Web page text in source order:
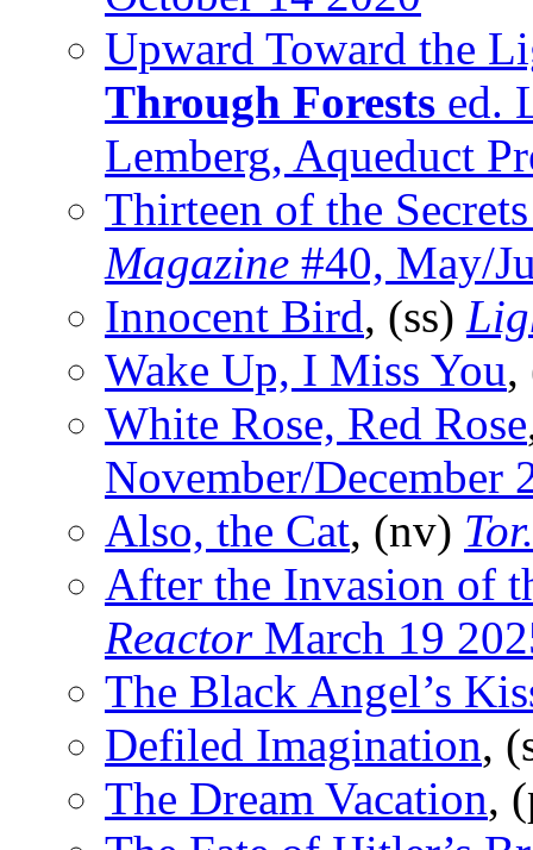
Upward Toward the
Through Forests ed.
Lemberg, Aqueduct
Thirteen of the
Magazine #40, May/
Innocent Bird, (ss)
Wake Up, I Miss You,
White Rose, Red Rose
November/December
Also, the Cat, (nv)
After the Invasion of
ReactorMarch 19
The Black Angel’s
Defiled Imagination,
The Dream Vacation,